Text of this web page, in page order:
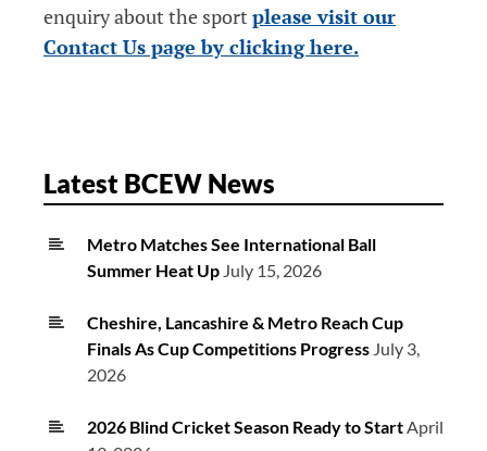
enquiry about the sport please visit our
Contact Us page by clicking here.
Latest BCEW News
Metro Matches See International Ball
Summer Heat Up July 15, 2026
Cheshire, Lancashire & Metro Reach Cup
Finals As Cup Competitions Progress July 3,
2026
2026 Blind Cricket Season Ready to StartApril